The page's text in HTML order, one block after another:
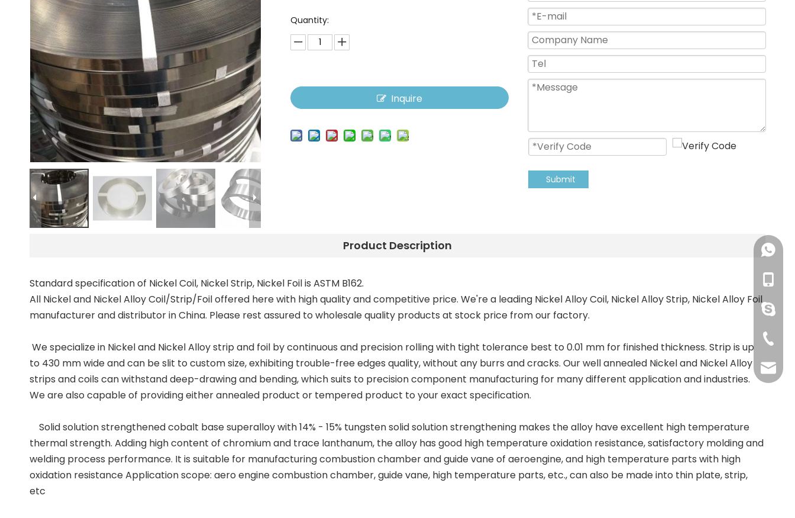
Quantity:
Inquire
Submit
Product Description
Standard specification of Nickel Coil, Nickel Strip, Nickel Foil is ASTM B162.
All Nickel and Nickel Alloy Coil/Strip/Foil offered here with high quality and competitive price. We're a leading Nickel Alloy Coil, Nickel Alloy Strip, Nickel Alloy Foil
manufacturer and distributor in China. Please rest assured to wholesale quality products at stock price from our factory.
We specialize in Nickel and Nickel Alloy strip and foil by continuous and precision rolling with tight tolerance best to 0.01 mm for finished thickness. Strip is up
to 430 mm wide and can be slit to custom size, exhibiting trouble-free edges quality, without any burrs and cracks. Our well annealed Nickel and Nickel Alloy
strips and coils can withstand deep-drawing and bending, which suits to precision component manufacturing for many different application and industries.
We are also capable of providing either annealed product or tempered product to your exact specification.
Solid solution strengthened cobalt base superalloy with 14% - 15% tungsten solid solution strengthening makes the alloy have excellent high temperature
thermal strength. Adding high content of chromium and trace lanthanum, the alloy has good high temperature oxidation resistance, satisfactory molding and
welding process performance. It is suitable for manufacturing combustion chamber and guide vane of aeroengine, and high temperature parts with high
oxidation resistance Application scope: aero engine combustion chamber, guide vane, high temperature parts, etc., can also be made into thin plate, strip,
etc
+86-
+86-